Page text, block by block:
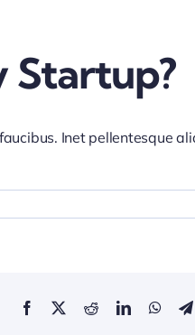
Startup?
Inet pellentesque
Facebook RedditLinkedIn